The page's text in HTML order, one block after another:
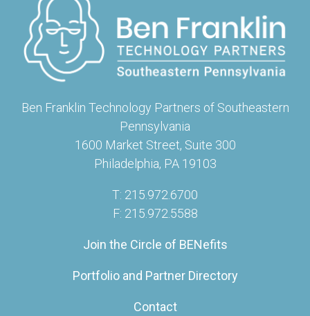
Ben Franklin Technology Partners of Southeastern
Pennsylvania
1600 Market Street, Suite 300
Philadelphia, PA 19103
T: 215.972.6700
F: 215.972.5588
Join the Circle of BENefits
Portfolio and Partner Directory
Contact